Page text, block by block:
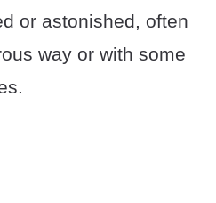
or astonished, often
way or with some